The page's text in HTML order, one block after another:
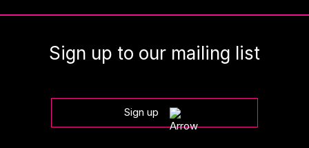
Sign up to our mailing list
Sign up